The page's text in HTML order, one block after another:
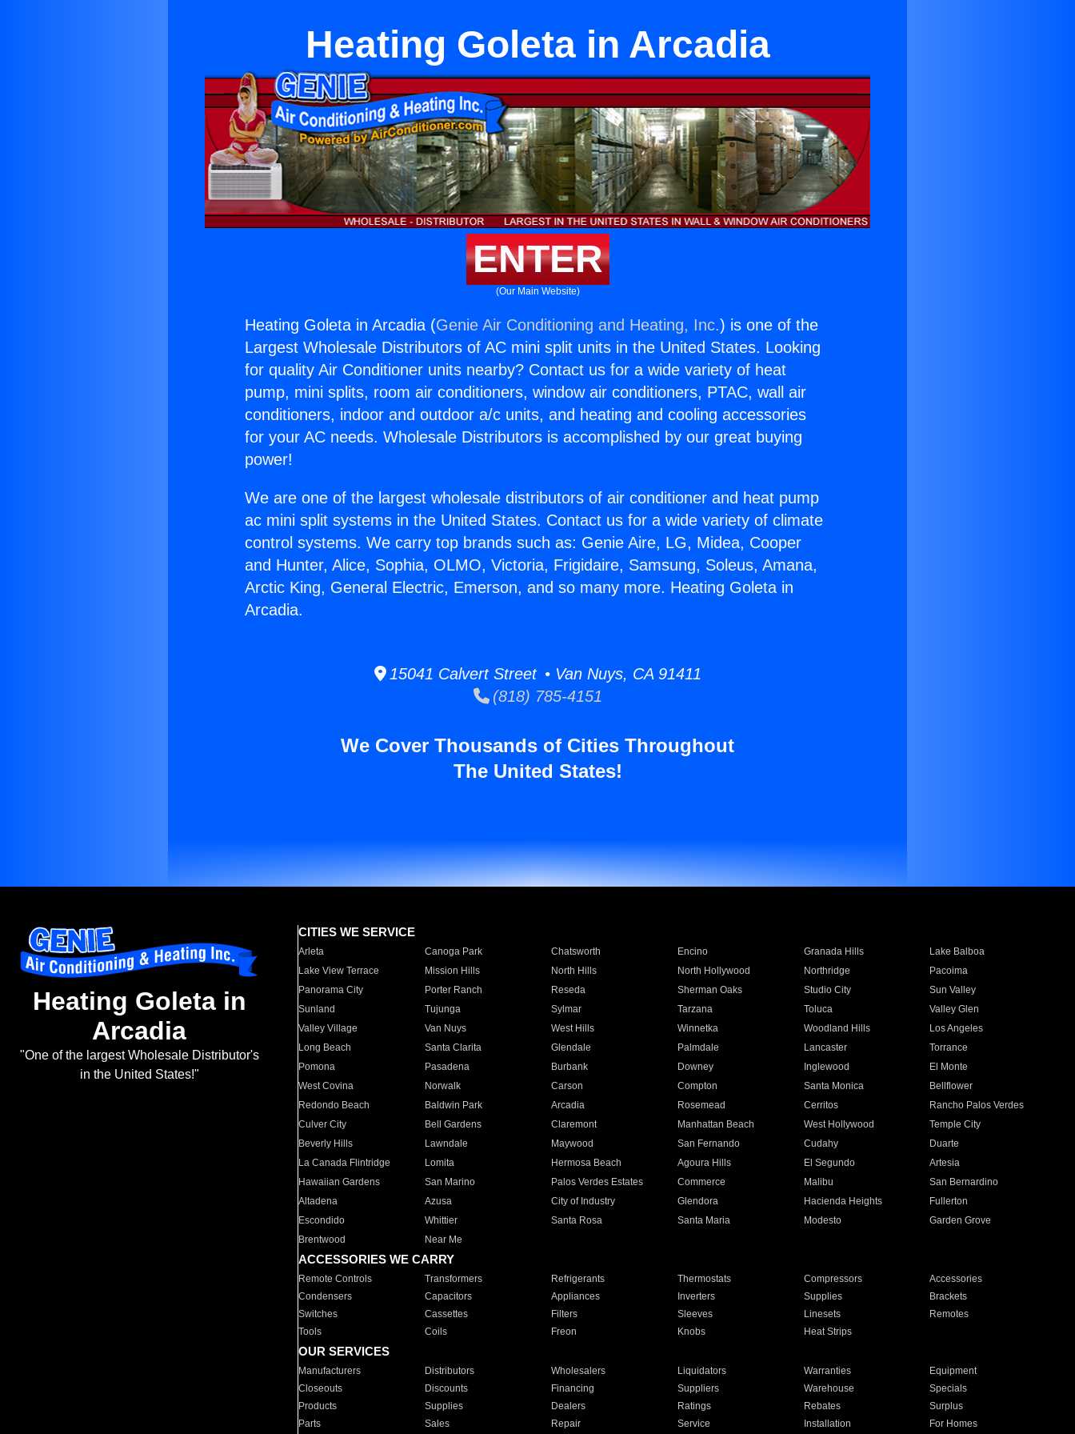
Heating Goleta in Arcadia
ENTER
(Our Main Website)
Heating Goleta in Arcadia (Genie Air Conditioning and Heating, Inc.) is one of the
Largest Wholesale Distributors of AC mini split units in the United States. Looking
for quality Air Conditioner units nearby? Contact us for a wide variety of heat
pump, mini splits, room air conditioners, window air conditioners, PTAC, wall air
conditioners, indoor and outdoor a/c units, and heating and cooling accessories
for your AC needs. Wholesale Distributors is accomplished by our great buying
power!
We are one of the largest wholesale distributors of air conditioner and heat pump
ac mini split systems in the United States. Contact us for a wide variety of climate
control systems. We carry top brands such as: Genie Aire, LG, Midea, Cooper
and Hunter, Alice, Sophia, OLMO, Victoria, Frigidaire, Samsung, Soleus, Amana,
Arctic King, General Electric, Emerson, and so many more. Heating Goleta in
Arcadia.
15041 Calvert Street • Van Nuys, CA 91411
(818) 785-4151
We Cover Thousands of Cities Throughout
The United States!
Heating Goleta in
Arcadia
"One of the largest Wholesale Distributor's
in the United States!"
CITIES WE SERVICE
Arleta Canoga Park Chatsworth Encino Granada Hills
Lake Balboa
Lake View Terrace
Mission Hills North Hills North Hollywood Northridge
Pacoima
Panorama City
Porter Ranch Reseda Sherman Oaks Studio City
Sun Valley
Sunland
Tujunga Sylmar Tarzana Toluca
Valley Glen
Valley Village
Van Nuys West Hills Winnetka Woodland Hills
Los Angeles
Long Beach
Santa Clarita Glendale Palmdale Lancaster
Torrance
Pomona
Pasadena Burbank Downey Inglewood
El Monte
West Covina
Norwalk Carson Compton Santa Monica
Bellflower
Redondo Beach
Baldwin Park Arcadia Rosemead Cerritos
Rancho Palos Verdes
Culver City
Bell Gardens Claremont Manhattan Beach West Hollywood
Temple City
Beverly Hills
Lawndale Maywood San Fernando Cudahy
Duarte
La Canada Flintridge
Lomita Hermosa Beach Agoura Hills El Segundo
Artesia
Hawaiian Gardens
San Marino Palos Verdes Estates Commerce Malibu
San Bernardino
Altadena
Azusa City of Industry Glendora Hacienda Heights
Fullerton
Escondido
Whittier Santa Rosa Santa Maria Modesto
Garden Grove
Brentwood
Near Me
ACCESSORIES WE CARRY
Remote Controls Transformers Refrigerants Thermostats Compressors
Accessories
Condensers
Capacitors Appliances Inverters Supplies
Brackets
Switches
Cassettes Filters Sleeves Linesets
Remotes
Tools
Coils Freon Knobs Heat Strips
OUR SERVICES
Manufacturers Distributors Wholesalers Liquidators Warranties
Equipment
Closeouts
Discounts Financing Suppliers Warehouse
Specials
Products
Supplies Dealers Ratings Rebates
Surplus
Parts
Sales Repair Service Installation For Homes